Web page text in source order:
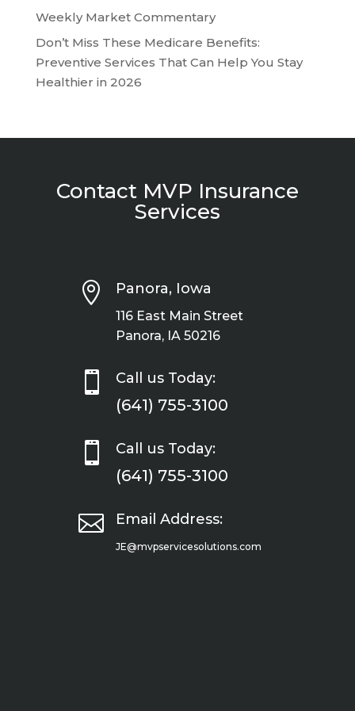
Weekly Market Commentary
Don’t Miss These Medicare Benefits:
Preventive Services That Can Help You Stay
Healthier in 2026
Contact MVP Insurance
Services
 Panora, Iowa
116 East Main Street
Panora, IA 50216
 Call us Today:
(641) 755-3100
 Call us Today:
(641) 755-3100
 Email Address:
JE@mvpservicesolutions.com